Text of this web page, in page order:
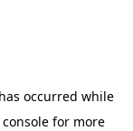
occurred while
for more